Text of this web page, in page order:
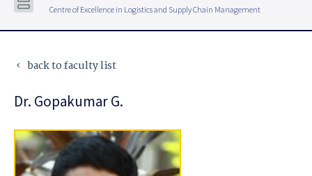
Centre of Excellence in Logistics and Supply Chain Management
keyboard_arrow_left back to faculty list
Dr. Gopakumar G.